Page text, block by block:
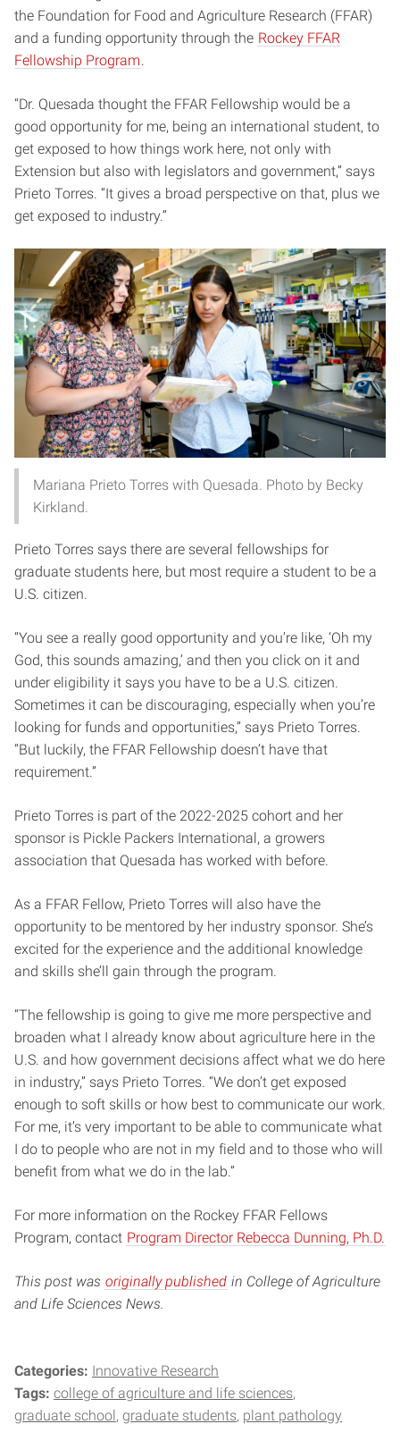
the Foundation for Food and Agriculture Research (FFAR)
and a funding opportunity through the Rockey FFAR
Fellowship Program
“Dr. Quesada thought the FFAR Fellowship would be a
good opportunity for me, being an international student, to
get exposed to how things work here, not only with
Extension but also with legislators and government,” says
Prieto Torres. “It gives a broad perspective on that, plus we
get exposed to industry.”
Mariana Prieto Torres with Quesada. Photo by Becky
Kirkland.
Prieto Torres says there are several fellowships for
graduate students here, but most require a student to be a
U.S. citizen.
“You see a really good opportunity and you’re like, ‘Oh my
God, this sounds amazing,’ and then you click on it and
under eligibility it says you have to be a U.S. citizen.
Sometimes it can be discouraging, especially when you’re
looking for funds and opportunities,” says Prieto Torres.
“But luckily, the FFAR Fellowship doesn’t have that
requirement.”
Prieto Torres is part of the 2022-2025 cohort and her
sponsor is Pickle Packers International, a growers
association that Quesada has worked with before.
As a FFAR Fellow, Prieto Torres will also have the
opportunity to be mentored by her industry sponsor. She’s
excited for the experience and the additional knowledge
and skills she’ll gain through the program.
“The fellowship is going to give me more perspective and
broaden what I already know about agriculture here in the
U.S. and how government decisions affect what we do here
in industry,” says Prieto Torres. “We don’t get exposed
enough to soft skills or how best to communicate our work.
For me, it’s very important to be able to communicate what
I do to people who are not in my field and to those who will
benefit from what we do in the lab.”
For more information on the Rockey FFAR Fellows
Program, contact Program Director Rebecca Dunning, Ph.D.
This post was originally published in College of Agriculture
and Life Sciences News.
Categories: Innovative Research
Tags: college of agriculture and life sciences
graduate school graduate students plant pathology